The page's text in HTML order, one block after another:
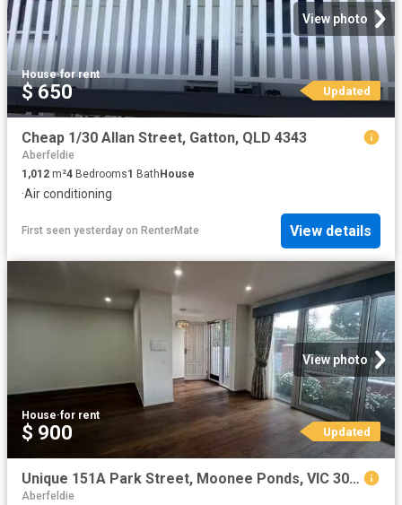
View photo
House·for rent
$ 650 Updated
Cheap 1/30 Allan Street, Gatton, QLD 4343
Aberfeldie
1,012 m²4 Bedrooms1 Bath House
·Air conditioning
First seen yesterday on RenterMate View details
View photo
House·for rent
$ 900 Updated
Unique 151A Park Street, Moonee Ponds, VIC 3039
Aberfeldie